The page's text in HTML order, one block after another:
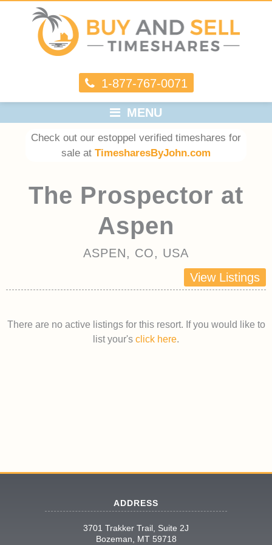
1-877-767-0071
MENU
Check out our estoppel verified timeshares for
sale at TimesharesByJohn.com
The Prospector at
Aspen
ASPEN, CO, USA
View Listings
There are no active listings for this resort. If you would like to
list your's click here.
ADDRESS
3701 Trakker Trail, Suite 2J
Bozeman, MT 59718